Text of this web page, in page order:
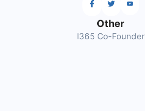
Other
I365 Co-Founder